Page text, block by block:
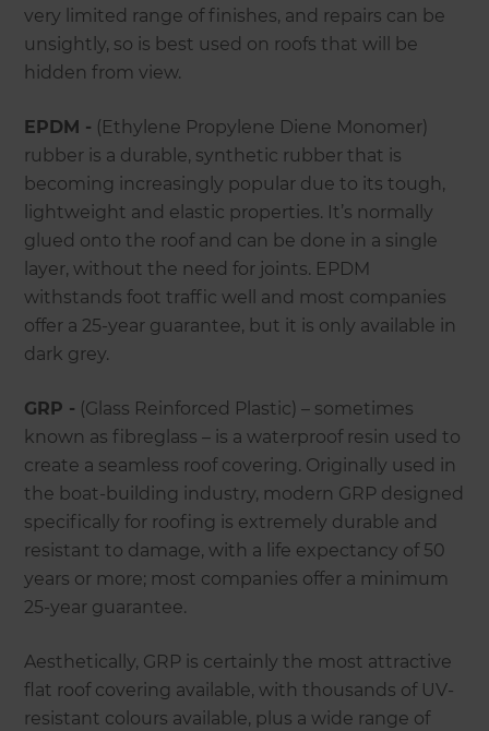
very limited range of finishes, and repairs can be
unsightly, so is best used on roofs that will be
hidden from view.
EPDM - (Ethylene Propylene Diene Monomer)
rubber is a durable, synthetic rubber that is
becoming increasingly popular due to its tough,
lightweight and elastic properties. It’s normally
glued onto the roof and can be done in a single
layer, without the need for joints. EPDM
withstands foot traffic well and most companies
offer a 25-year guarantee, but it is only available in
dark grey.
GRP - (Glass Reinforced Plastic) – sometimes
known as fibreglass – is a waterproof resin used to
create a seamless roof covering. Originally used in
the boat-building industry, modern GRP designed
specifically for roofing is extremely durable and
resistant to damage, with a life expectancy of 50
years or more; most companies offer a minimum
25-year guarantee.
Aesthetically, GRP is certainly the most attractive
flat roof covering available, with thousands of UV-
resistant colours available, plus a wide range of